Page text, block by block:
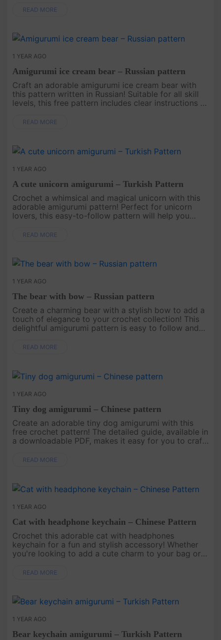
charming bear that’s ....
READ MORE
1 YEAR AGO
Amigurumi ice cream bear – Russian pattern
Craft an adorable amigurumi ice cream bear with
this pattern written in Russian! Suitable for all skill
levels, this free pattern includes clear instructions to
perfec....
READ MORE
1 YEAR AGO
A cute unicorn amigurumi – Turkish Pattern
Crochet a whimsical and magical unicorn with this
adorable amigurumi pattern! Perfect for unicorn
lovers, this easy-to-follow pattern will help you
or adding a t....
READ MORE
1 YEAR AGO
The bear with bow – Russian pattern
Create a charming bear with a stylish bow to add a
touch of elegance to your crochet collection! This
delightful amigurumi pattern is easy to follow and
gift, ....
READ MORE
1 YEAR AGO
Tiny dog amigurumi – Chinese pattern
Create an adorable tiny dog amigurumi with this
free crochet pattern! The detailed guide, available in
a downloadable PDF, makes it easy for you to craft
add t....
READ MORE
1 YEAR AGO
Cat with headphone keychain – Chinese Pattern
Crochet this adorable cat with headphones
keychain for a fun and stylish accessory! Whether
you're looking to add a cute charm to your bag or
and trendy keychain ....
READ MORE
1 YEAR AGO
Bear keychain amigurumi – Turkish Pattern